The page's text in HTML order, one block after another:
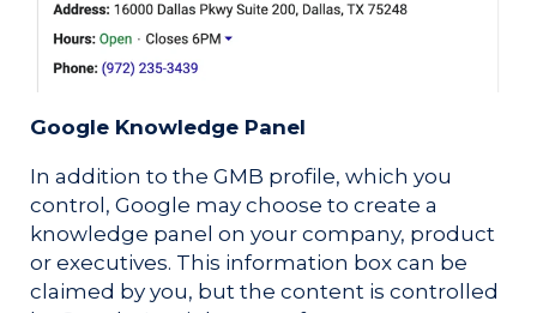
Google Knowledge Panel
In addition to the GMB profile, which you
control, Google may choose to create a
knowledge panel on your company, product
or executives. This information box can be
claimed by you, but the content is controlled